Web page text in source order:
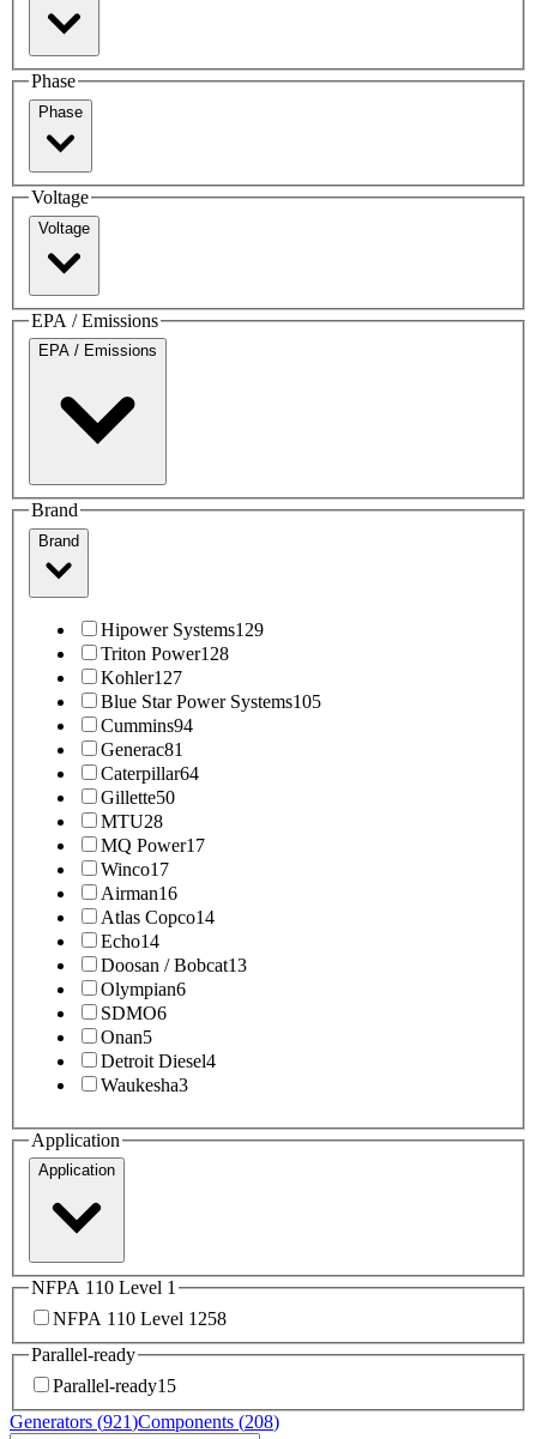
Phase
Phase
Voltage
Voltage
EPA / Emissions
EPA / Emissions
Brand
Brand
Hipower Systems129
Triton Power128
Kohler127
Blue Star Power Systems105
Cummins94
Generac81
Caterpillar64
Gillette50
MTU28
MQ Power17
Winco17
Airman16
Atlas Copco14
Echo14
Doosan / Bobcat13
Olympian6
SDMO6
Onan5
Detroit Diesel4
Waukesha3
Application
Application
NFPA 110 Level 1
NFPA 110 Level 1 258
Parallel-ready
Parallel-ready15
Generators (921)Components (208)